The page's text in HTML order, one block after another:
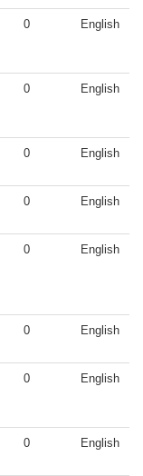
0 English
0 English
0 English
0 English
0 English
0 English
0 English
0 English